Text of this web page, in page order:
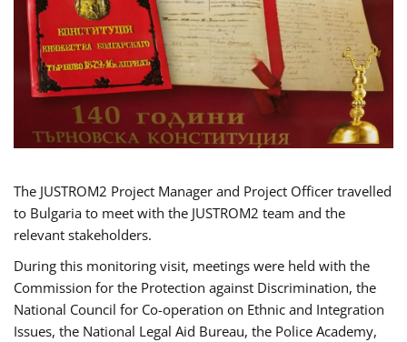
The JUSTROM2 Project Manager and Project Officer travelled
to Bulgaria to meet with the JUSTROM2 team and the
relevant stakeholders.
During this monitoring visit, meetings were held with the
Commission for the Protection against Discrimination, the
National Council for Co-operation on Ethnic and Integration
Issues, the National Legal Aid Bureau, the Police Academy,